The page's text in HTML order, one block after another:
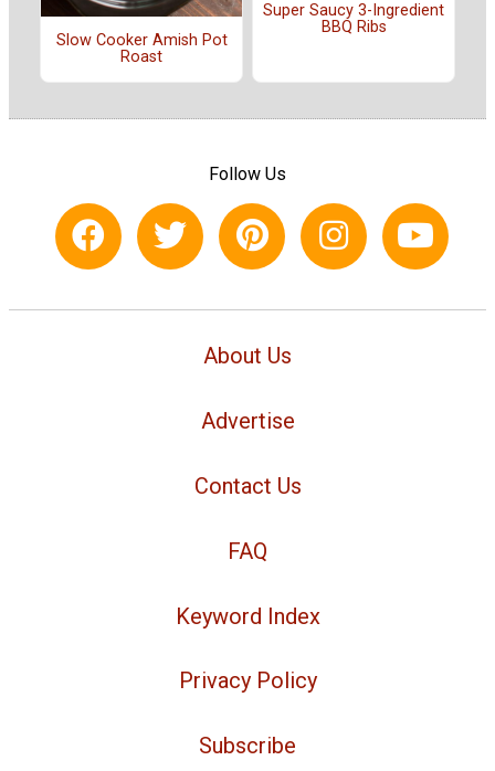
Slow Cooker Amish Pot
Roast
Super Saucy 3-Ingredient
BBQ Ribs
Follow Us
About Us
Advertise
Contact Us
FAQ
Keyword Index
Privacy Policy
Subscribe